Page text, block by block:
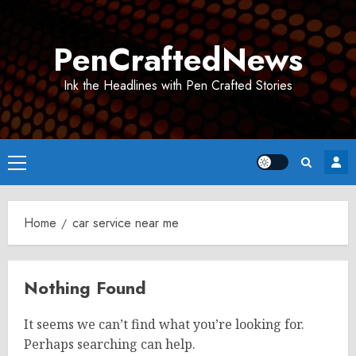
PenCraftedNews
Ink the Headlines with Pen Crafted Stories
Primary
Menu
Home car service near me
Nothing Found
It seems we can’t find what you’re looking for.
Perhaps searching can help.